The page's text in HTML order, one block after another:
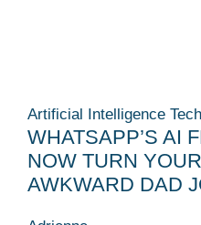
Artificial Intelligence Tech
WHATSAPP’S AI
NOW TURN
AWKWARD DAD